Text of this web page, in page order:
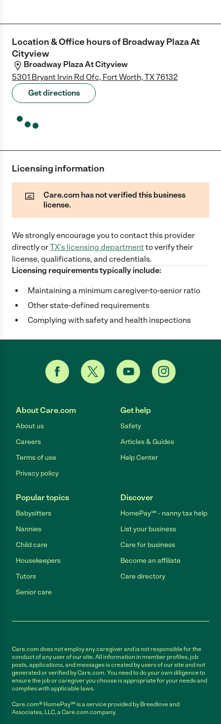
Location & Office hours ofBroadway Plaza At
Cityview
Broadway Plaza At Cityview
5301 Bryant Irvin Rd Ofc, Fort Worth, TX 76132
Get directions
Licensing information
Care.com has not verified this business
license.
We strongly encourage you to contact this provider
directlyorTX's licensing departmentto verify their
license, qualifications, and credentials.
Licensing requirements typically include:
Maintaining a minimum caregiver-to-senior ratio
Other state-defined requirements
Complying with safety and health inspections
About Care.com
About us
Careers
Terms of use
Privacy policy
Get help
Safety
Articles & Guides
Help Center
Popular topics
Babysitters
Nannies
Child care
Housekeepers
Tutors
Senior care
Discover
HomePay℠ - nanny tax help
List your business
Care for business
Become an affiliate
Care directory
Care.com does not employ any caregiver and is not responsible for the
conduct of any user of our site. All information in member profiles, job
posts, applications, and messages is created by users of our site and not
generated or verified by Care.com. You need to do your own diligence to
ensure the job or caregiver you choose is appropriate for your needs and
complies with applicable laws.
Care.com® HomePay℠ is a service provided by Breedlove and
Associates, LLC, a Care.com company.